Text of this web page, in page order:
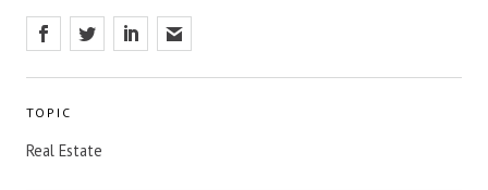
TOPIC
Real Estate